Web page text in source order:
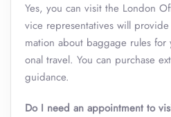
Yes, you can visit the London
vice representatives will
mation about baggage rules
onal travel. You can purchase
guidance.
Do I need an appointment to